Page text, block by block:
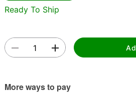
Ready To Ship
More ways to pay